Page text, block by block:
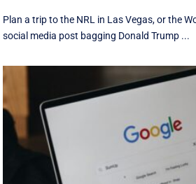
Plan a trip to the NRL in Las Vegas, or the
social media post bagging Donald Trump ...